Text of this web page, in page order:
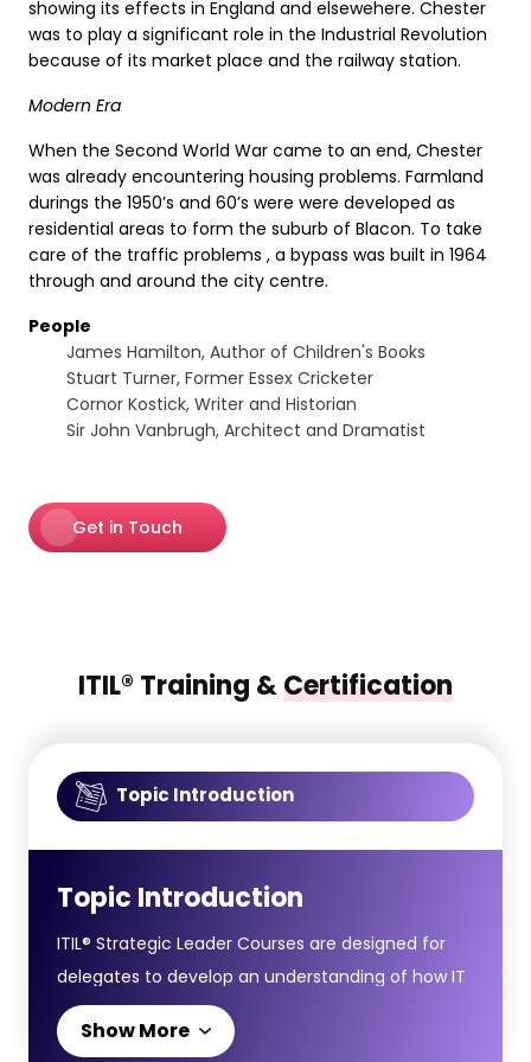
showing its effects in England and elsewehere. Chester
was to play a significant role in the Industrial Revolution
because of its market place and the railway station.
Modern Era
When the Second World War came to an end, Chester
was already encountering housing problems. Farmland
durings the 1950’s and 60’s were were developed as
residential areas to form the suburb of Blacon. To take
care of the traffic problems , a bypass was built in 1964
through and around the city centre.
People
James Hamilton, Author of Children's Books
Stuart Turner, Former Essex Cricketer
Cornor Kostick, Writer and Historian
Sir John Vanbrugh, Architect and Dramatist
Get in Touch
ITIL® Training &Certification
Topic Introduction
Topic Introduction
ITIL® Strategic Leader Courses are designed for
delegates to develop an understanding of how IT
leadership and digital strategy align with broader
business goals, helping organisations thrive in an
Show More